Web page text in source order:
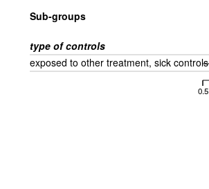
Sub-groups
type of controls
exposed to other treatment, sick controls
0.5